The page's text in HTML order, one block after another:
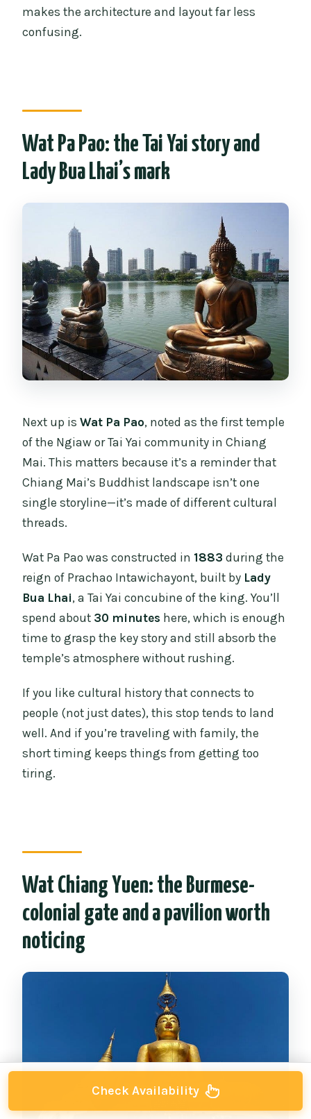
makes the architecture and layout far less
confusing.
Wat Pa Pao: the Tai Yai story and
Lady Bua Lhai’s mark
Next up isWat Pa Pao, noted as the first temple
of the Ngiaw or Tai Yai community in Chiang
Mai. This matters because it’s a reminder that
Chiang Mai’s Buddhist landscape isn’t one
single storyline—it’s made of different cultural
threads.
Wat Pa Pao was constructed in 1883 during the
reign of Prachao Intawichayont, built by Lady
Bua Lhai, a Tai Yai concubine of the king. You’ll
spend about 30 minutes here, which is enough
time to grasp the key story and still absorb the
temple’s atmosphere without rushing.
If you like cultural history that connects to
people (not just dates), this stop tends to land
well. And if you’re traveling with family, the
short timing keeps things from getting too
tiring.
Wat Chiang Yuen: the Burmese-
colonial gate and a pavilion worth
noticing
Check Availability